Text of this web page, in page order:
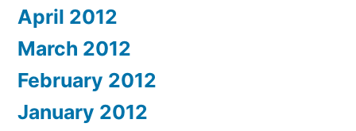
April 2012
March 2012
February 2012
January 2012